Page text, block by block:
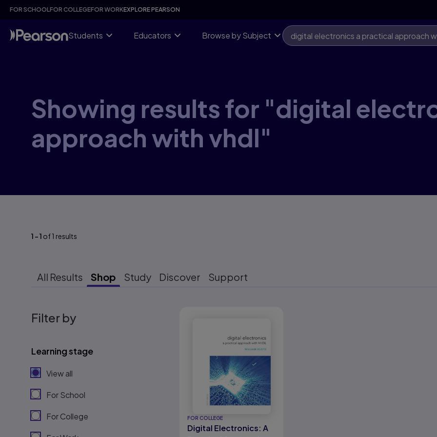
Skip
content
FOR SCHOOLFOR COLLEGEFOR WORKEXPLORE PEARSON
Students Educators Browse by Subject
Showing results for "digital
approach with vhdl"
1 -1 of1 results
All Results Shop Study Discover Support
Filter by
Learning stage
View all
For School
For College FOR COLLEGE
Digital Electronics: A